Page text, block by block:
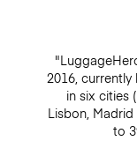
2016,
in six cities
Lisbon,
to